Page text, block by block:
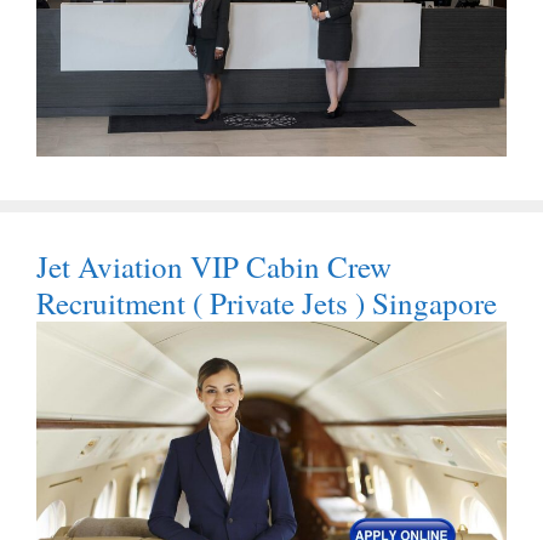
Jet Aviation VIP Cabin Crew
Recruitment ( Private Jets ) Singapore